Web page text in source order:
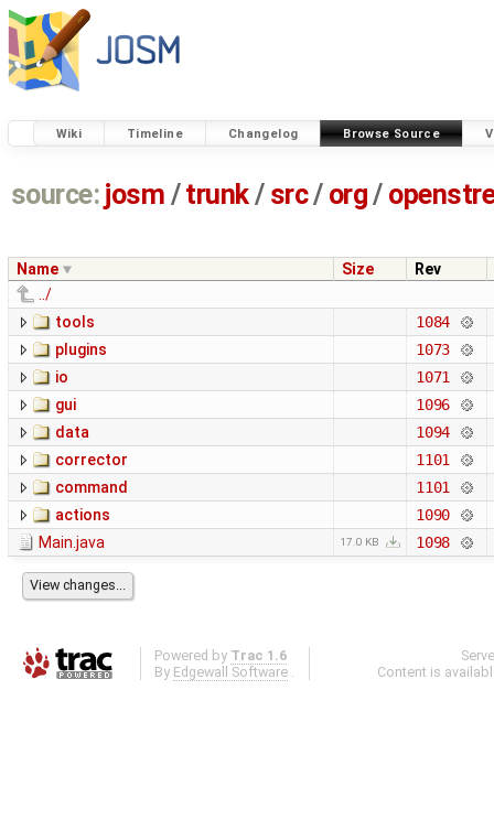
Wiki Timeline Changelog Browse Source
source: josm / trunk/ src/ org/
Name Size
Rev
../
tools
1084
plugins 1073
io 1071
gui 1096
data 1094
corrector 1101
command 1101
actions 1090
Main.java 17.0 KB 1098
Powered by Trac 1.6
By Edgewall Software .
Content is